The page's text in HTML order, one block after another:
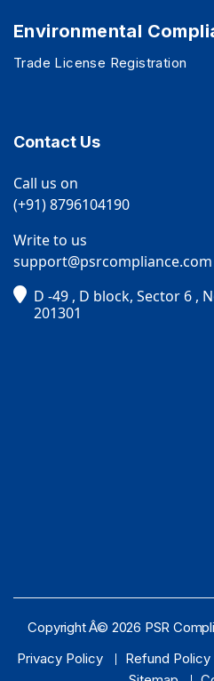
Environmental
Trade License Registration
Contact Us
Call us on
(+91) 8796104190
Write to us
support@psrcompliance.com
D -49 , D block, Sector 6 ,
201301
Copyright Â© 2026 PSR
Privacy Policy
Refund Policy
PSR Assistant
Online · typically replies instantly